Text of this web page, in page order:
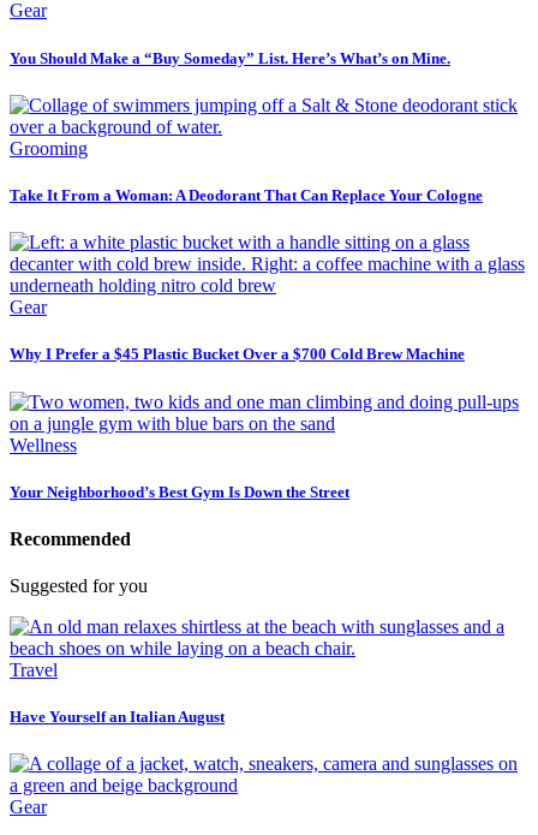
Gear
You Should Make a “Buy Someday” List. Here’s What’s on Mine.
Grooming
Take It From a Woman: A Deodorant That Can Replace Your Cologne
Gear
Why I Prefer a $45 Plastic Bucket Over a $700 Cold Brew Machine
Wellness
Your Neighborhood’s Best Gym Is Down the Street
Recommended
Suggested for you
Travel
Have Yourself an Italian August
Gear